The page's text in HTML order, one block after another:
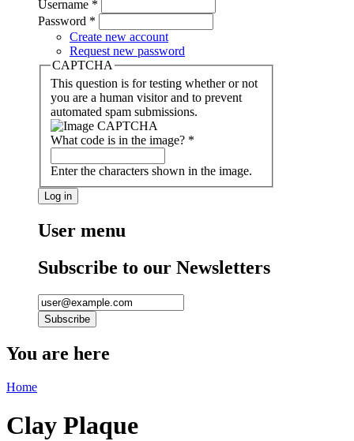
Username *
Password *
Create new account
Request new password
CAPTCHA
This question is for testing whether or not
you are a human visitor and to prevent
automated spam submissions.
What code is in the image? *
Enter the characters shown in the image.
User menu
Subscribe to our Newsletters
You are here
Home
Clay Plaque